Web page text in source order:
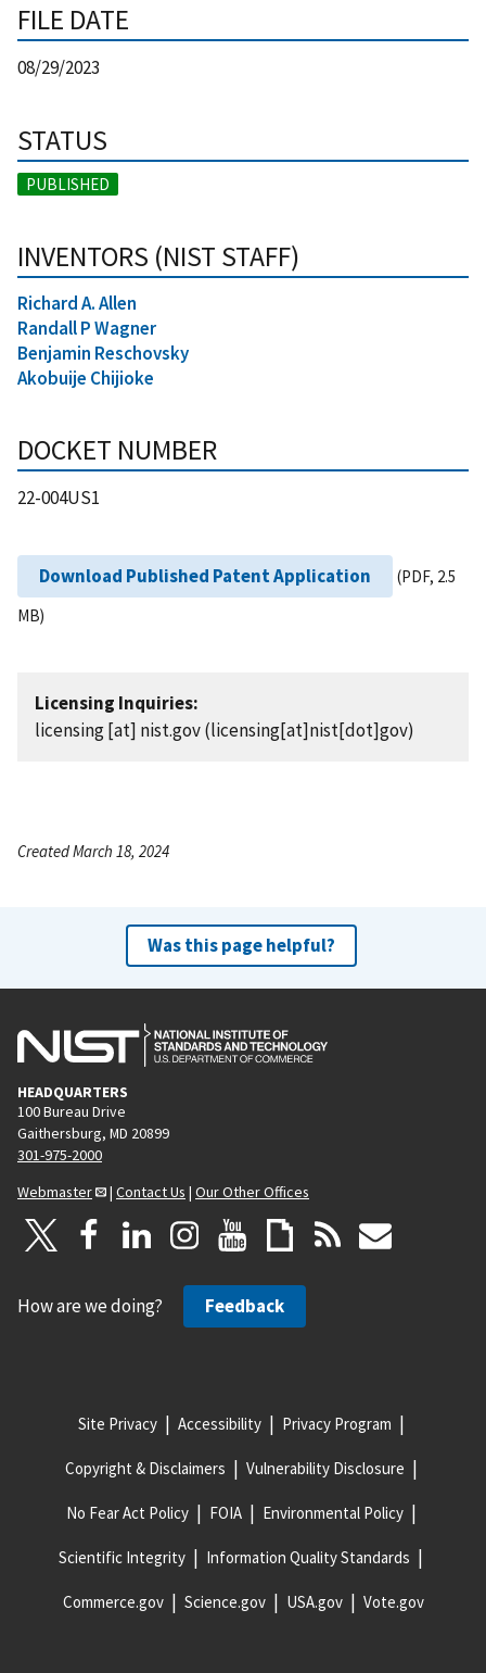
FILE DATE
08/29/2023
STATUS
PUBLISHED
INVENTORS (NIST STAFF)
Richard A. Allen
Randall P Wagner
Benjamin Reschovsky
Akobuije Chijioke
DOCKET NUMBER
22-004US1
Download Published Patent Application
(PDF, 2.5
MB)
Licensing Inquiries:
licensing[at] nist.gov(licensing[at]nist[dot]gov)
Created March 18, 2024
Was this page helpful?
HEADQUARTERS
100 Bureau Drive
Gaithersburg, MD 20899
301-975-2000
Webmaster
| Contact Us | Our Other Offices
How are we doing? Feedback
Site Privacy Accessibility Privacy Program
Copyright & Disclaimers Vulnerability Disclosure
No Fear Act Policy FOIA Environmental Policy
Scientific Integrity Information Quality Standards
Commerce.gov Science.gov USA.gov Vote.gov